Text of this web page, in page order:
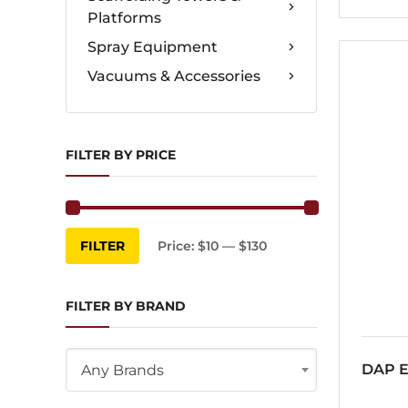
Platforms
Spray Equipment
Vacuums & Accessories
FILTER BY PRICE
Min
price
Max
price
FILTER Price: $10 — $130
FILTER BY BRAND
Any Brands DAP